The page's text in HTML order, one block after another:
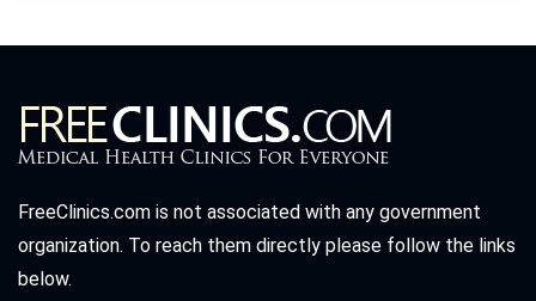
FreeClinics.com is not associated with any government
organization. To reach them directly please follow the links
below.